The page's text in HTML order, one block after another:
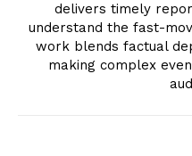
delivers timely
understand the fast-
work blends factual
making complex